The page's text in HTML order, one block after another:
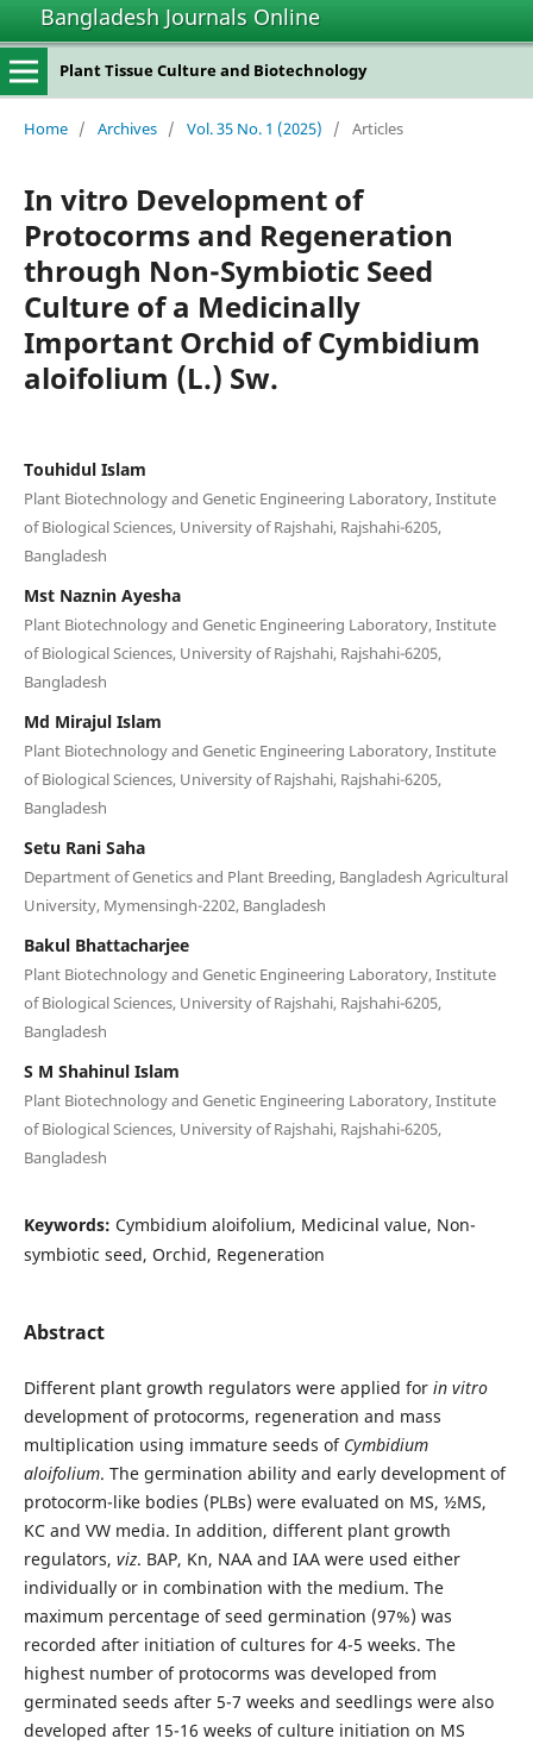
Bangladesh Journals Online
Plant Tissue Culture and Biotechnology
Home / Archives / Vol. 35 No. 1 (2025) / Articles
In vitro Development of
Protocorms and Regeneration
through Non-Symbiotic Seed
Culture of a Medicinally
Important Orchid of Cymbidium
aloifolium (L.) Sw.
Touhidul Islam
Plant Biotechnology and Genetic Engineering Laboratory, Institute
of Biological Sciences, University of Rajshahi, Rajshahi-6205,
Bangladesh
Mst Naznin Ayesha
Plant Biotechnology and Genetic Engineering Laboratory, Institute
of Biological Sciences, University of Rajshahi, Rajshahi-6205,
Bangladesh
Md Mirajul Islam
Plant Biotechnology and Genetic Engineering Laboratory, Institute
of Biological Sciences, University of Rajshahi, Rajshahi-6205,
Bangladesh
Setu Rani Saha
Department of Genetics and Plant Breeding, Bangladesh Agricultural
University, Mymensingh-2202, Bangladesh
Bakul Bhattacharjee
Plant Biotechnology and Genetic Engineering Laboratory, Institute
of Biological Sciences, University of Rajshahi, Rajshahi-6205,
Bangladesh
S M Shahinul Islam
Plant Biotechnology and Genetic Engineering Laboratory, Institute
of Biological Sciences, University of Rajshahi, Rajshahi-6205,
Bangladesh
Keywords: Cymbidium aloifolium, Medicinal value, Non-
symbiotic seed, Orchid, Regeneration
Abstract
Different plant growth regulators were applied for in vitro
development of protocorms, regeneration and mass
multiplication using immature seeds of Cymbidium
aloifolium. The germination ability and early development of
protocorm-like bodies (PLBs) were evaluated on MS, ½MS,
KC and VW media. In addition, different plant growth
regulators, viz. BAP, Kn, NAA and IAA were used either
individually or in combination with the medium. The
maximum percentage of seed germination (97%) was
recorded after initiation of cultures for 4-5 weeks. The
highest number of protocorms was developed from
germinated seeds after 5-7 weeks and seedlings were also
developed after 15-16 weeks of culture initiation on MS